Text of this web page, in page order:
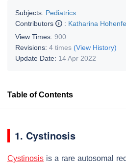
Subjects: Pediatrics
Contributors
: Katharina
View Times: 900
Revisions: 4 times (View History)
Update Date: 14 Apr 2022
Table of Contents
1. Cystinosis
Cystinosis is a rare autosomal